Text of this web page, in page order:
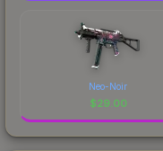
Neo-Noir
$29.00